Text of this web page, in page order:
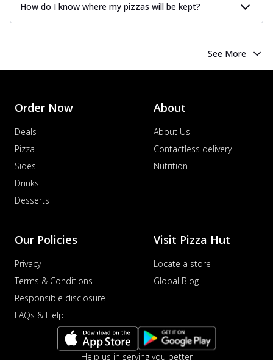
How do I know where my pizzas will be kept?
See More
Order Now
Deals
Pizza
Sides
Drinks
Desserts
About
About Us
Contactless delivery
Nutrition
Our Policies
Privacy
Terms & Conditions
Responsible disclosure
FAQs & Help
Visit Pizza Hut
Locate a store
Global Blog
Help us in serving you better